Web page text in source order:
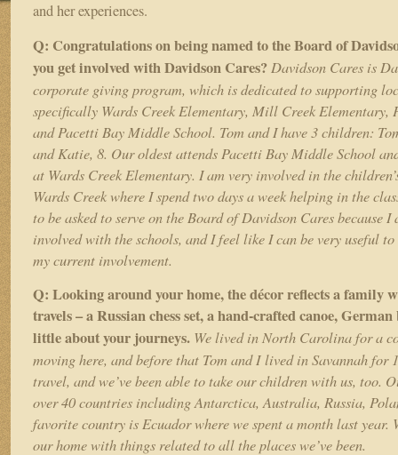
and her experiences.
Q: Congratulations on being named to the Board of
you get involved with Davidson Cares? Davidson Cares is
corporate giving program, which is dedicated to supporting
specifically Wards Creek Elementary, Mill Creek Elementary,
and Pacetti Bay Middle School. Tom and I have 3 children:
and Katie, 8. Our oldest attends Pacetti Bay Middle School
at Wards Creek Elementary. I am very involved in the
Wards Creek where I spend two days a week helping in the
to be asked to serve on the Board of Davidson Cares because I
involved with the schools, and I feel like I can be very useful to
my current involvement.
Q: Looking around your home, the décor reflects a family
travels – a Russian chess set, a hand-crafted canoe,
little about your journeys. We lived in North Carolina for a
moving here, and before that Tom and I lived in Savannah for
travel, and we’ve been able to take our children with us, too.
over 40 countries including Antarctica, Australia, Russia,
favorite country is Ecuador where we spent a month last year.
our home with things related to all the places we’ve been.